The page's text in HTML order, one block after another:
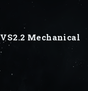
VS2.2 Mechanical